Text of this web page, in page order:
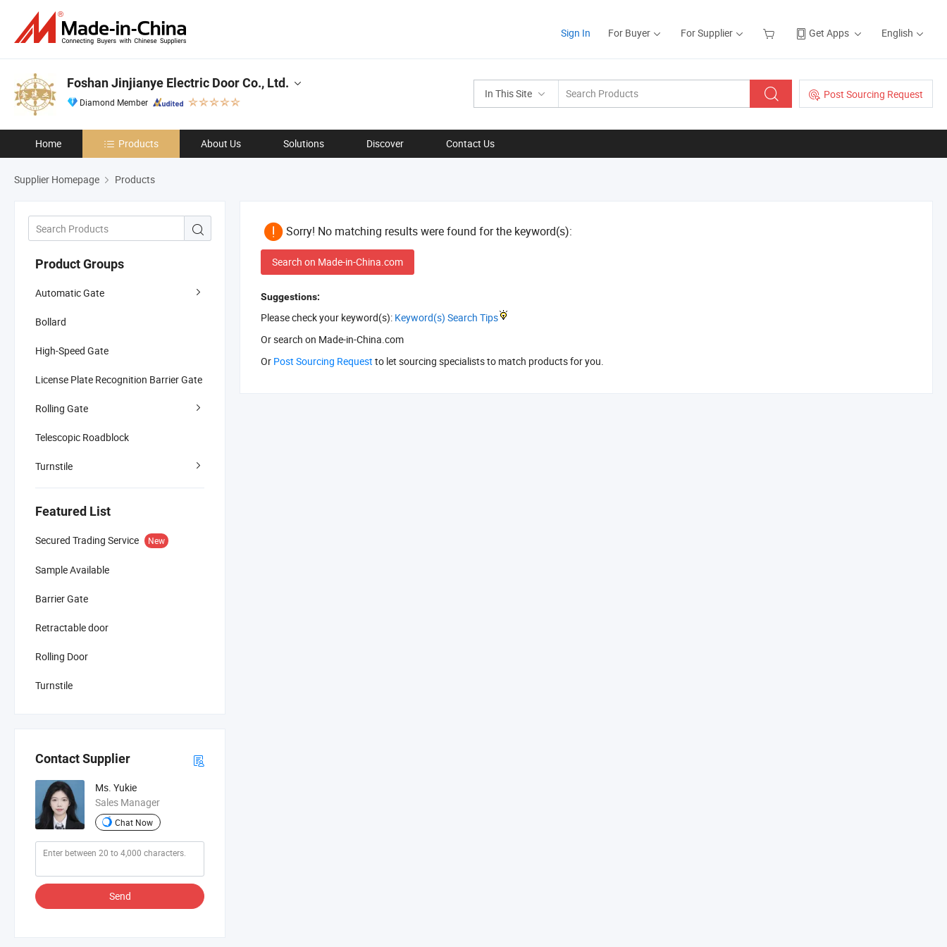
Sign In For Buyer For Supplier Get Apps English
In This Site Post Sourcing Request
Foshan Jinjianye Electric Door Co., Ltd.
Diamond Member
Home Products About Us Solutions Discover Contact Us
Supplier Homepage Products
Product Groups
Automatic Gate
Bollard
High-Speed Gate
License Plate Recognition Barrier Gate
Rolling Gate
Telescopic Roadblock
Turnstile
Featured List
Secured Trading Service New
Sample Available
Barrier Gate
Retractable door
Rolling Door
Turnstile
Contact Supplier
Ms. Yukie
Sales Manager
Chat Now
Send
Sorry! No matching results were found for the keyword(s):
Search on Made-in-China.com
Suggestions:
Please check your keyword(s): Keyword(s) Search Tips
Or search on Made-in-China.com
Or Post Sourcing Request to let sourcing specialists to match products for you.